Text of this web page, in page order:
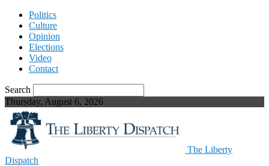
Politics
Culture
Opinion
Elections
Video
Contact
Search
Thursday, August 6, 2026
The Liberty
Dispatch